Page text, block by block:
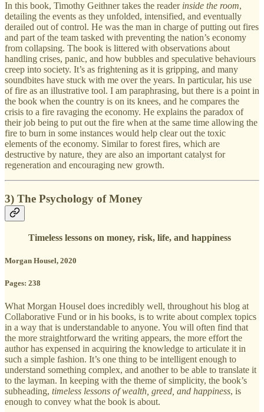
In this book, Timothy Geithner takes the reader inside the room,
detailing the events as they unfolded, intensified, and eventually
derailed out of control. He was the man in charge of putting out fires
and part of the team tasked with preventing the nation’s economy
from collapsing. The book is littered with observations about
handling crises, panic, and how bubbles and speculative behaviours
creep into society. It’s as frightening as it is gripping, and many
soundbites have stuck with me over the years. In particular, his use
of fire as an illustrative tool. I am paraphrasing, but there is a point in
the book when the country is on its knees, and he compares the
crisis to a fire ravaging the economy. He explains the paradox of
their job being to put out the fire when at the same time allowing the
fire to burn in some instances would help clear out the toxic
elements of the economy. Similar to forest fires, which are
destructive by nature, they are also an important catalyst for
regeneration and encouraging new growth.
3) The Psychology of Money
Timeless lessons on money, risk, life, and happiness
Morgan Housel, 2020
Pages: 238
What Morgan Housel does incredibly well, throughout his blog at
Collaborative Fund or in his books, is to write about complex topics
in a way that is understandable to anyone. You will often find that
the more straightforward the writing appears, the more effort the
author has expensed in acquiring the knowledge to articulate it in
such a simple fashion. It’s one thing to be intelligent enough to
understand something complex, and another to be able to translate it
to the layman. In keeping with the theme of simplicity, the book’s
subheading, timeless lessons of wealth, greed, and happiness, is
enough to convey what the book is about.